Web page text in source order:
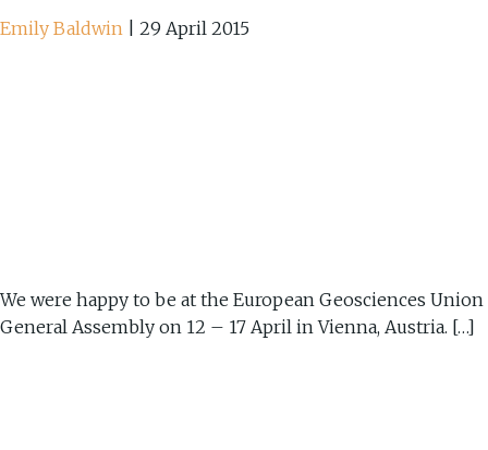
Emily Baldwin 29 April 2015
We were happy to be at the European Geosciences Union
General Assembly on 12 – 17 April in Vienna, Austria. […]